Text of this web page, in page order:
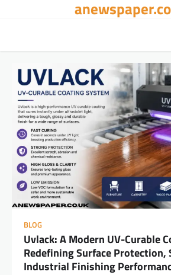
BLOG
Uvlack: A Modern UV-Curable
Redefining Surface Protection,
Industrial Finishing